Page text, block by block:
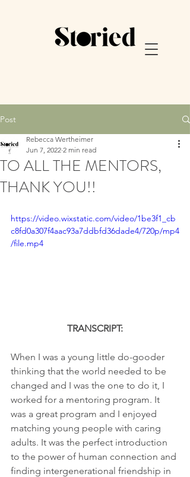
Post
TO ALL THE MENTORS,
THANK YOU!!
Rebecca Wertheimer
Jun 7, 2022 2 min read
https://video.wixstatic.com/video/1be3f1_cb
c8fd0a307f4aac93a7ddbfd36dade4/720p/mp4
/file.mp4
TRANSCRIPT:
When I was a young little do-gooder
thinking that the world needed to be
changed and I was the one to do it, I
worked for a mentoring program. It
was a great program and I enjoyed
matching young people with caring
adults. It was the perfect introduction
to the power of human connection and
finding intergenerational friendship in